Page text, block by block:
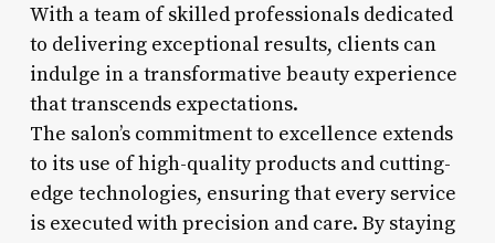
With a team of skilled professionals dedicated
to delivering exceptional results, clients can
indulge in a transformative beauty experience
that transcends expectations.
The salon’s commitment to excellence extends
to its use of high-quality products and cutting-
edge technologies, ensuring that every service
is executed with precision and care. By staying